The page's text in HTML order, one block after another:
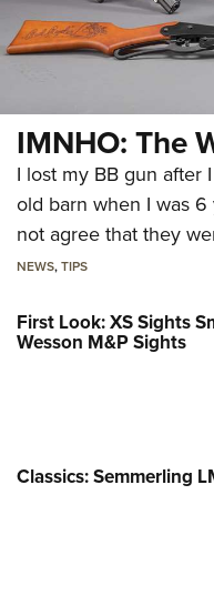
IMNHO: The
I lost my BB gun after
old barn when I was
not agree that they
NEWS,TIPS
First Look: XS Sights
Wesson M&P Sights
Classics: Semmerling